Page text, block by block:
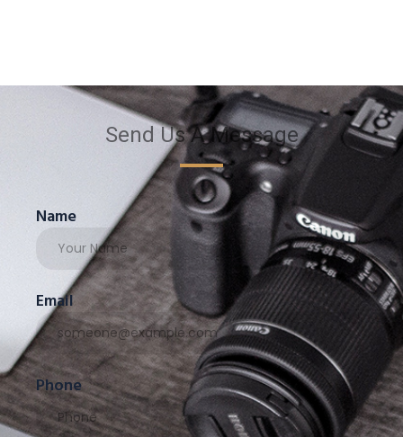
Send Us A Message
Name
Email
Phone